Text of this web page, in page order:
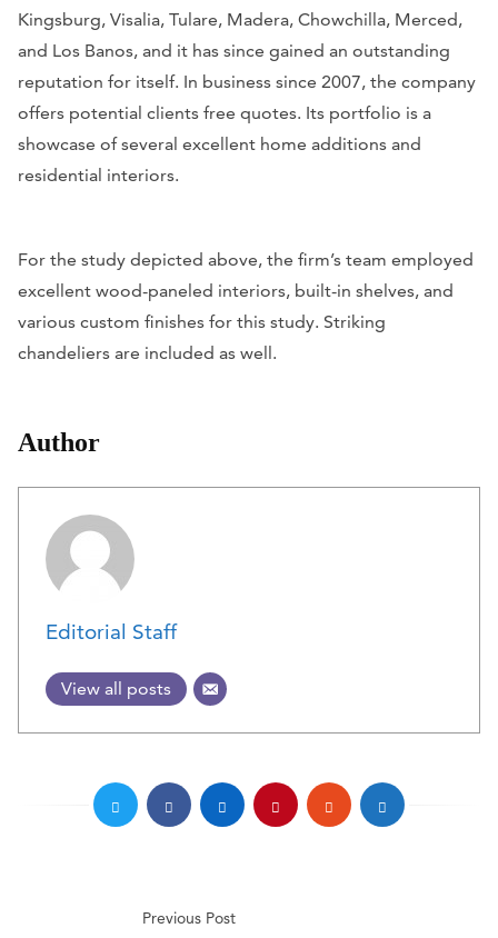
Kingsburg, Visalia, Tulare, Madera, Chowchilla, Merced,
and Los Banos, and it has since gained an outstanding
reputation for itself. In business since 2007, the company
offers potential clients free quotes. Its portfolio is a
showcase of several excellent home additions and
residential interiors.
For the study depicted above, the firm’s team employed
excellent wood-paneled interiors, built-in shelves, and
various custom finishes for this study. Striking
chandeliers are included as well.
Author
Editorial Staff
View all posts
Previous Post